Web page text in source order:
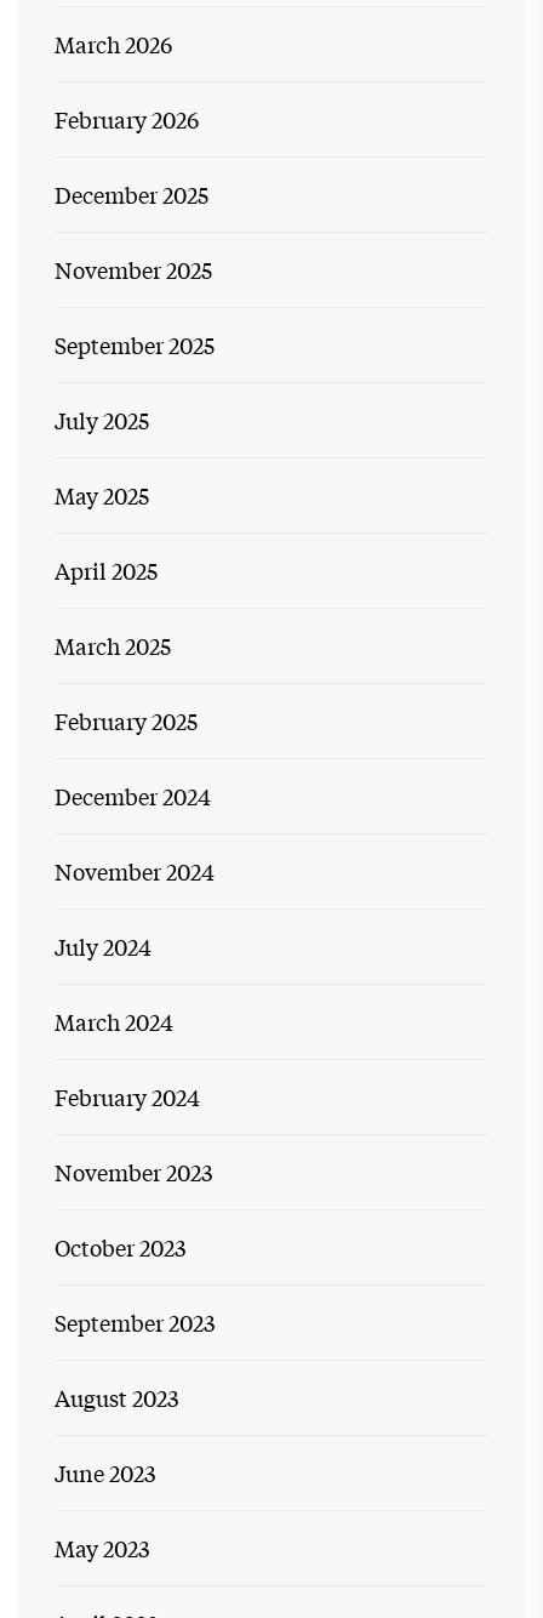
March 2026
February 2026
December 2025
November 2025
September 2025
July 2025
May 2025
April 2025
March 2025
February 2025
December 2024
November 2024
July 2024
March 2024
February 2024
November 2023
October 2023
September 2023
August 2023
June 2023
May 2023